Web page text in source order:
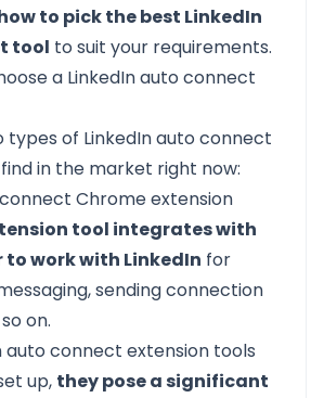
to pick the best LinkedIn
tool to suit your requirements.
a LinkedIn auto connect
types of LinkedIn auto connect
in the market right now:
Chrome extension
tool integrates with
to work with LinkedIn for
sending connection
on.
auto connect extension tools
up, they pose a significant